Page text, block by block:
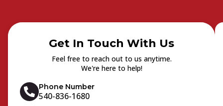
Get In Touch With Us
Feel free to reach out to us anytime.
We're here to help!
Phone Number
540-836-1680